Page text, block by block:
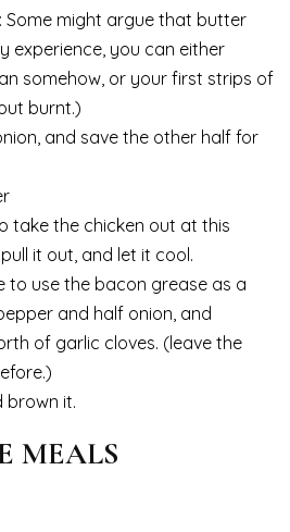
Some might argue that butter
experience, you can either
somehow, or your first strips of
burnt.)
and save the other half for
take the chicken out at this
it out, and let it cool.
to use the bacon grease as a
and half onion, and
of garlic cloves. (leave the
brown it.
MEALS